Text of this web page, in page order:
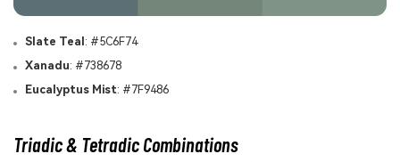
Slate Teal : #5C6F74
Xanadu: #738678
Eucalyptus Mist: #7F9486
Triadic & Tetradic Combinations